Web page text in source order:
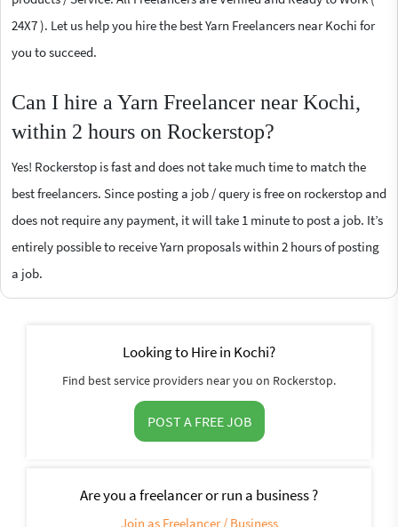
24X7 ). Let us help you hire the best Yarn Freelancers near Kochi for
you to succeed.
Can I hire a Yarn Freelancer near Kochi,
within 2 hours on Rockerstop?
Yes! Rockerstop is fast and does not take much time to match the
best freelancers. Since posting a job / query is free on rockerstop and
does not require any payment, it will take 1 minute to post a job. It’s
entirely possible to receive Yarn proposals within 2 hours of posting
a job.
Looking to Hire in Kochi?
Find best service providers near you on Rockerstop.
POST A FREE JOB
Are you a freelancer or run a business ?
Join as Freelancer / Business